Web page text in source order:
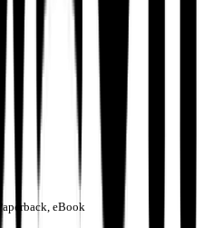
Paperback, eBook